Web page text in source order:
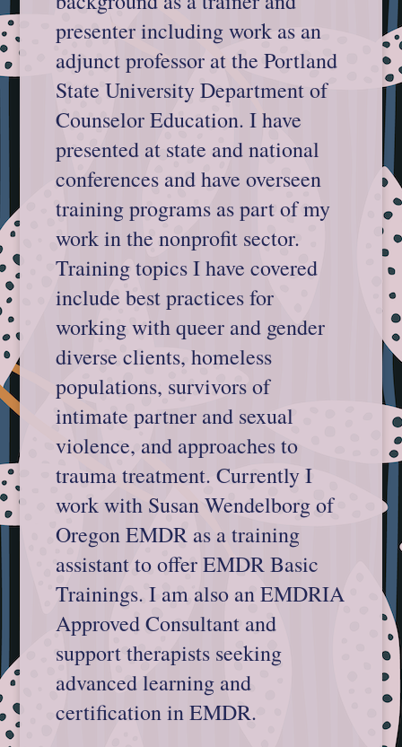
presenter including work as an
adjunct professor at the Portland
State University Department of
Counselor Education. I have
presented at state and national
conferences and have overseen
training programs as part of my
work in the nonprofit sector.
Training topics I have covered
include best practices for
working with queer and gender
diverse clients, homeless
populations, survivors of
intimate partner and sexual
violence, and approaches to
trauma treatment. Currently I
work with Susan Wendelborg of
Oregon EMDR as a training
assistant to offer EMDR Basic
Trainings. I am also an EMDRIA
Approved Consultant and
support therapists seeking
advanced learning and
certification in EMDR.